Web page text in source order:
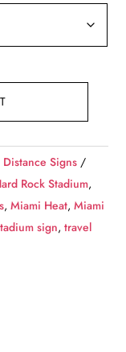
Signs
Rock Stadium,
,Miami Heat,Miami
sign,travel